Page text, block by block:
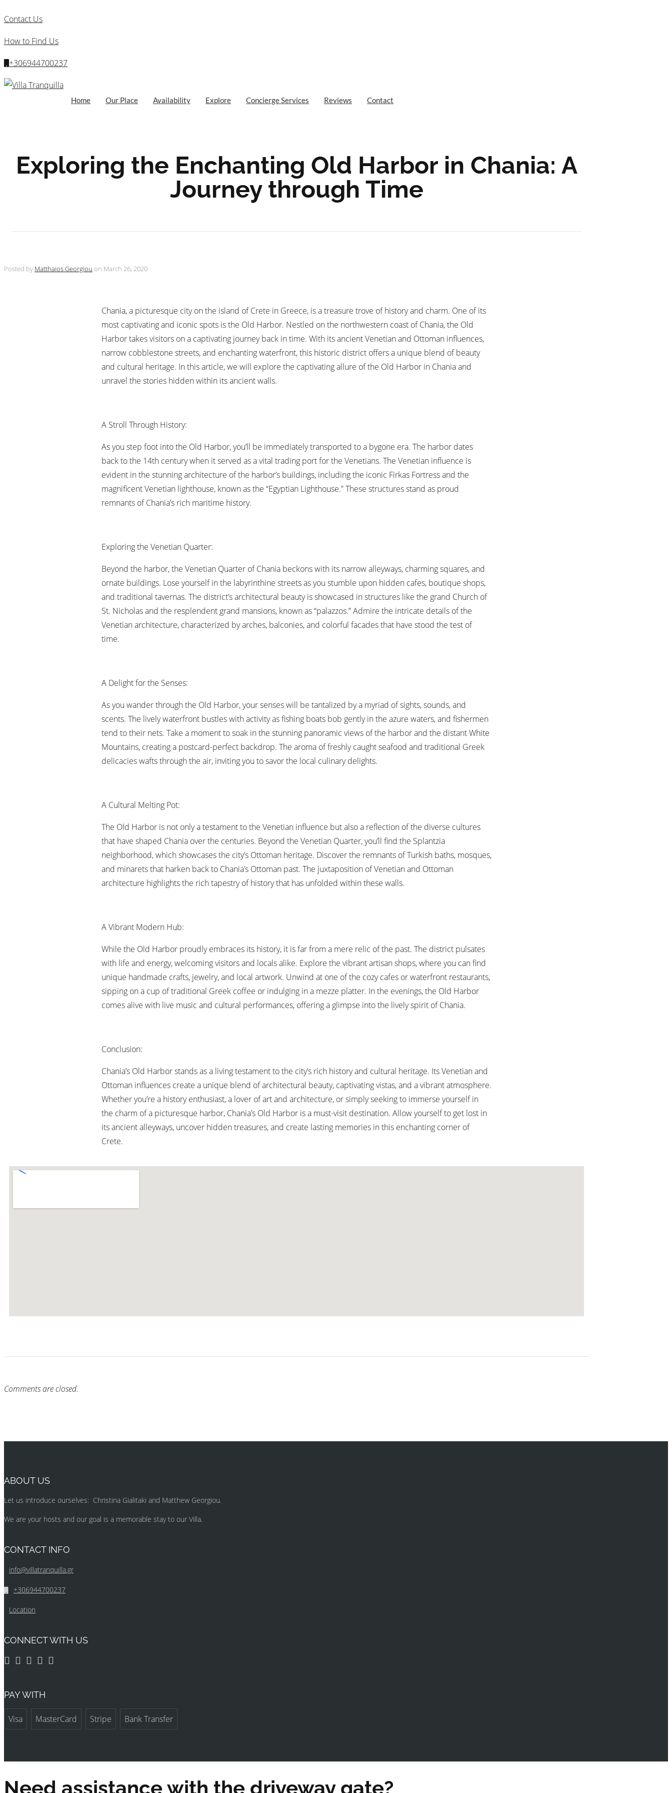
Contact Us
How to Find Us
+306944700237
Home Our Place Availability Explore Concierge Services Reviews Contact
Exploring the Enchanting Old Harbor in Chania: A
Journey through Time
Posted by Matthaios Georgiou on March 26, 2020
Chania, a picturesque city on the island of Crete in Greece, is a treasure trove of history and charm. One of its
most captivating and iconic spots is the Old Harbor. Nestled on the northwestern coast of Chania, the Old
Harbor takes visitors on a captivating journey back in time. With its ancient Venetian and Ottoman influences,
narrow cobblestone streets, and enchanting waterfront, this historic district offers a unique blend of beauty
and cultural heritage. In this article, we will explore the captivating allure of the Old Harbor in Chania and
unravel the stories hidden within its ancient walls.
A Stroll Through History:
As you step foot into the Old Harbor, you’ll be immediately transported to a bygone era. The harbor dates
back to the 14th century when it served as a vital trading port for the Venetians. The Venetian influence is
evident in the stunning architecture of the harbor’s buildings, including the iconic Firkas Fortress and the
magnificent Venetian lighthouse, known as the “Egyptian Lighthouse.” These structures stand as proud
remnants of Chania’s rich maritime history.
Exploring the Venetian Quarter:
Beyond the harbor, the Venetian Quarter of Chania beckons with its narrow alleyways, charming squares, and
ornate buildings. Lose yourself in the labyrinthine streets as you stumble upon hidden cafes, boutique shops,
and traditional tavernas. The district’s architectural beauty is showcased in structures like the grand Church of
St. Nicholas and the resplendent grand mansions, known as “palazzos.” Admire the intricate details of the
Venetian architecture, characterized by arches, balconies, and colorful facades that have stood the test of
time.
A Delight for the Senses:
As you wander through the Old Harbor, your senses will be tantalized by a myriad of sights, sounds, and
scents. The lively waterfront bustles with activity as fishing boats bob gently in the azure waters, and fishermen
tend to their nets. Take a moment to soak in the stunning panoramic views of the harbor and the distant White
Mountains, creating a postcard-perfect backdrop. The aroma of freshly caught seafood and traditional Greek
delicacies wafts through the air, inviting you to savor the local culinary delights.
A Cultural Melting Pot:
The Old Harbor is not only a testament to the Venetian influence but also a reflection of the diverse cultures
that have shaped Chania over the centuries. Beyond the Venetian Quarter, you’ll find the Splantzia
neighborhood, which showcases the city’s Ottoman heritage. Discover the remnants of Turkish baths, mosques,
and minarets that harken back to Chania’s Ottoman past. The juxtaposition of Venetian and Ottoman
architecture highlights the rich tapestry of history that has unfolded within these walls.
A Vibrant Modern Hub:
While the Old Harbor proudly embraces its history, it is far from a mere relic of the past. The district pulsates
with life and energy, welcoming visitors and locals alike. Explore the vibrant artisan shops, where you can find
unique handmade crafts, jewelry, and local artwork. Unwind at one of the cozy cafes or waterfront restaurants,
sipping on a cup of traditional Greek coffee or indulging in a mezze platter. In the evenings, the Old Harbor
comes alive with live music and cultural performances, offering a glimpse into the lively spirit of Chania.
Conclusion:
Chania’s Old Harbor stands as a living testament to the city’s rich history and cultural heritage. Its Venetian and
Ottoman influences create a unique blend of architectural beauty, captivating vistas, and a vibrant atmosphere.
Whether you’re a history enthusiast, a lover of art and architecture, or simply seeking to immerse yourself in
the charm of a picturesque harbor, Chania’s Old Harbor is a must-visit destination. Allow yourself to get lost in
its ancient alleyways, uncover hidden treasures, and create lasting memories in this enchanting corner of
Crete.
Comments are closed.
ABOUT US
Let us introduce ourselves: Christina Gialitaki and Matthew Georgiou.
We are your hosts and our goal is a memorable stay to our Villa.
CONTACT INFO
info@villatranquilla.gr
+306944700237
Location
CONNECT WITH US
PAY WITH
Visa MasterCard Stripe Bank Transfer
Need assistance with the driveway gate?